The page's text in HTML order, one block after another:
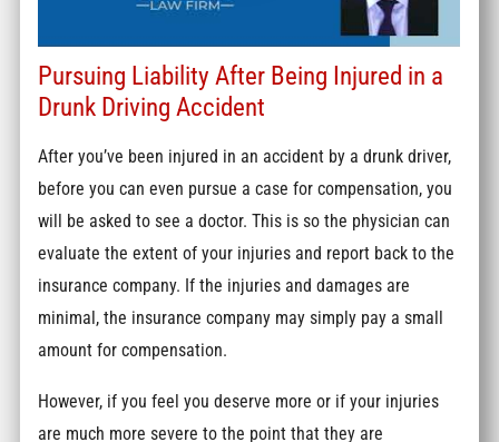
Pursuing Liability After Being Injured in a
Drunk Driving Accident
After you’ve been injured in an accident by a drunk driver,
before you can even pursue a case for compensation, you
will be asked to see a doctor. This is so the physician can
evaluate the extent of your injuries and report back to the
insurance company. If the injuries and damages are
minimal, the insurance company may simply pay a small
amount for compensation.
However, if you feel you deserve more or if your injuries
are much more severe to the point that they are